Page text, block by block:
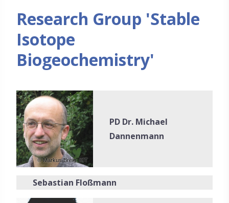
Research Group 'Stable
Isotope
Biogeochemistry'
© Markus Breig, KIT
PD Dr. Michael
Dannenmann
Sebastian Floßmann